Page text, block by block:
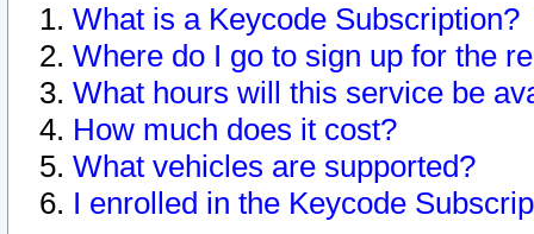
What is a Keycode Subscription?
Where do I go to sign up for the
What hours will this service be
How much does it cost?
What vehicles are supported?
I enrolled in the Keycode